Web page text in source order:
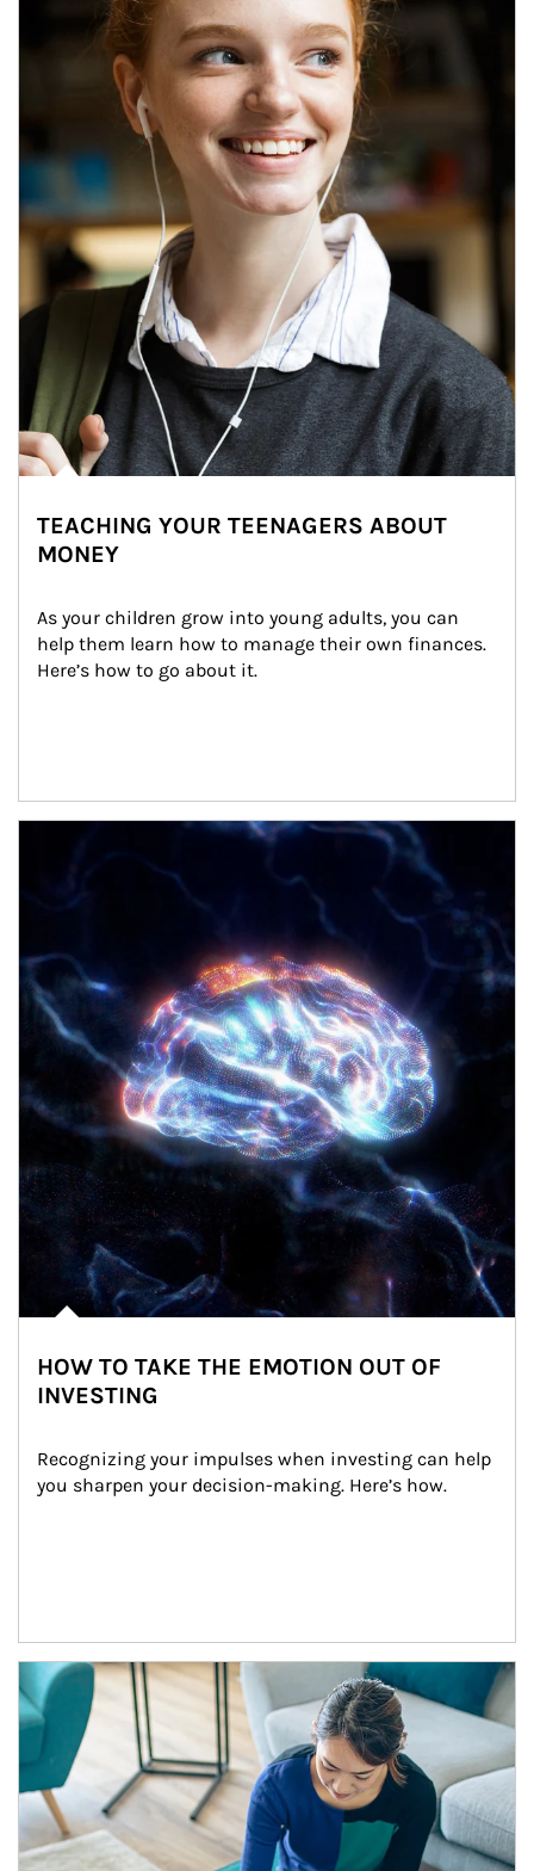
TEACHING YOUR TEENAGERS ABOUT
MONEY
As your children grow into young adults, you can
help them learn how to manage their own finances.
Here’s how to go about it.
HOW TO TAKE THE EMOTION OUT OF
INVESTING
Recognizing your impulses when investing can help
you sharpen your decision-making. Here’s how.
Article Image